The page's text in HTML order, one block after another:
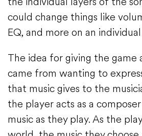
could change things like
EQ, and more on an
The idea for giving the game
came from wanting to
that music gives to the
the player acts as a
music as they play. As the